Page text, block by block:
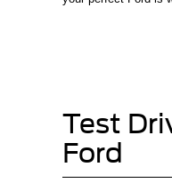
Test
Ford